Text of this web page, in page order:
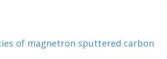
of magnetron sputtered carbon